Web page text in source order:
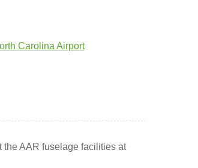
Carolina Airport
the AAR fuselage facilities at